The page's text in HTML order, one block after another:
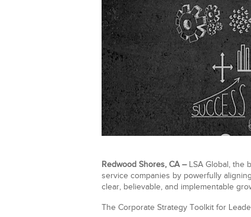
Redwood Shores, CA –LSA Global, the
service companies by powerfully
clear, believable, and implementable
The Corporate Strategy Toolkit for